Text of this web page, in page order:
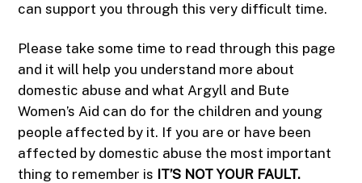
can support you through this very difficult time.
Please take some time to read through this page
and it will help you understand more about
domestic abuse and what Argyll and Bute
Women’s Aid can do for the children and young
people affected by it. If you are or have been
affected by domestic abuse the most important
thing to remember is IT’S NOT YOUR FAULT.